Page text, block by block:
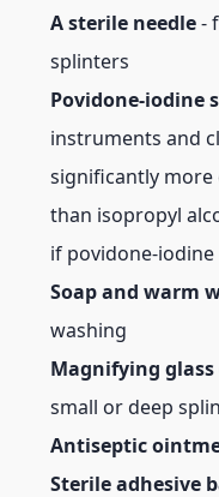
A sterile needle-
splinters
Povidone-iodine
instruments and
significantly
than isopropyl
if povidone-iodine
Soap and warm
washing
Magnifying glass
small or deep
Antiseptic
Sterile adhesive